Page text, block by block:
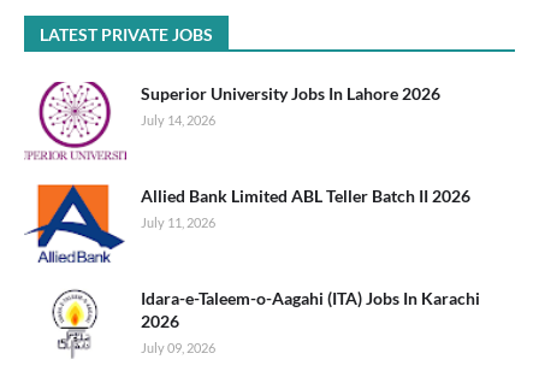
LATEST PRIVATE JOBS
Superior University Jobs In Lahore 2026
July 14, 2026
Allied Bank Limited ABL Teller Batch II 2026
July 11, 2026
Idara-e-Taleem-o-Aagahi (ITA) Jobs In Karachi
2026
July 09, 2026